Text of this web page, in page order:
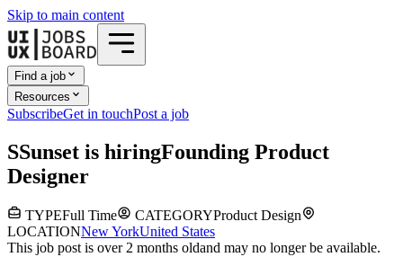
Skip to main content
Find a job
Resources
SubscribeGet in touchPost a job
SSunset is hiringFounding Product
Designer
TYPEFull Time CATEGORYProduct Design
LOCATIONNew YorkUnited States
This job post is over 2 months oldand may no longer be available.